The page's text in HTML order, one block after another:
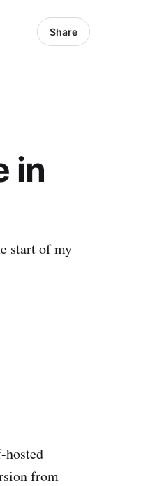
Share
in
start of my
hosted
from